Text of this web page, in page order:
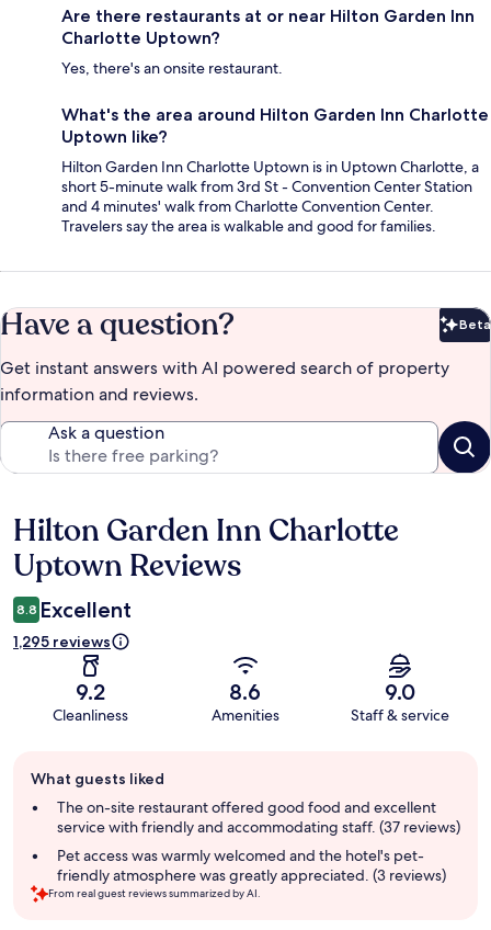
Are there restaurants at or near Hilton Garden Inn
Charlotte Uptown?
Yes, there's an onsite restaurant.
What's the area around Hilton Garden Inn Charlotte
Uptown like?
Hilton Garden Inn Charlotte Uptown is in Uptown Charlotte, a
short 5-minute walk from 3rd St - Convention Center Station
and 4 minutes' walk from Charlotte Convention Center.
Travelers say the area is walkable and good for families.
Have a question? Beta
Get instant answers with AI powered search of property
information and reviews.
Ask a question
Reviews
Hilton Garden Inn Charlotte
Uptown Reviews
8.8 Excellent
1,295 reviews
9.2
Cleanliness
8.6
Amenities
9.0
Staff & service
review
summary
What guests liked
The on-site restaurant offered good food and excellent
service with friendly and accommodating staff. (37 reviews)
Pet access was warmly welcomed and the hotel's pet-
friendly atmosphere was greatly appreciated. (3 reviews)
From real guest reviews summarized by AI.